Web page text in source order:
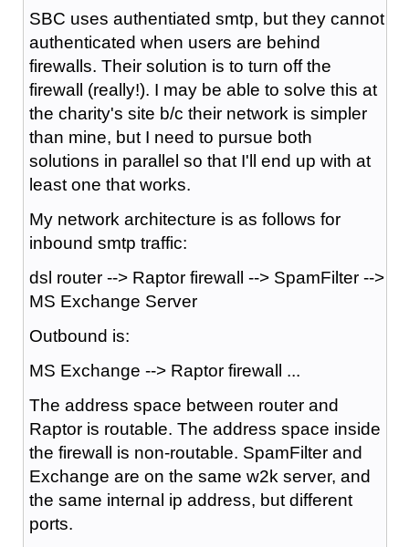
SBC uses authentiated smtp, but they cannot
authenticated when users are behind
firewalls. Their solution is to turn off the
firewall (really!). I may be able to solve this at
the charity's site b/c their network is simpler
than mine, but I need to pursue both
solutions in parallel so that I'll end up with at
least one that works.
My network architecture is as follows for
inbound smtp traffic:
dsl router --> Raptor firewall --> SpamFilter -->
MS Exchange Server
Outbound is:
MS Exchange --> Raptor firewall ...
The address space between router and
Raptor is routable. The address space inside
the firewall is non-routable. SpamFilter and
Exchange are on the same w2k server, and
the same internal ip address, but different
ports.